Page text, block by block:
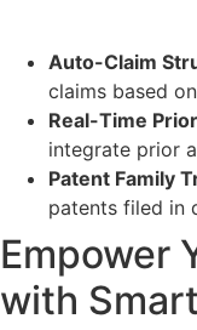
Auto-Claim
claims based
Real-Time
integrate prior
Patent Family
patents filed in
Empower
with